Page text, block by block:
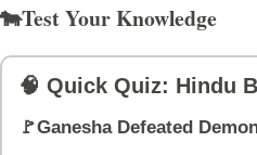
🐄Test Your Knowledge
🧠 Quick Quiz: Hindu
🚩Ganesha Defeated